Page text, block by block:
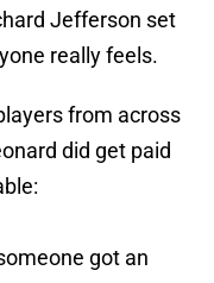
Jefferson set
really feels.
from across
did get paid
got an